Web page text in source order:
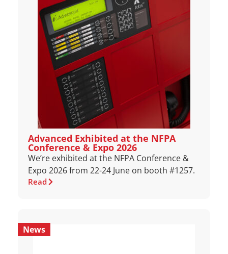
Advanced Exhibited at the NFPA
Conference & Expo 2026
We’re exhibited at the NFPA Conference &
Expo 2026 from 22-24 June on booth #1257.
Read
News